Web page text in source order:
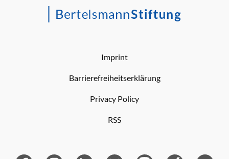
Imprint
Barrierefreiheitserklärung
Privacy Policy
RSS